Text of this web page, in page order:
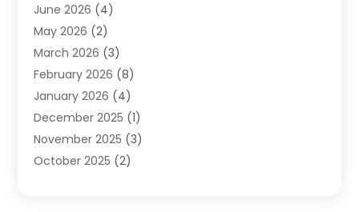
Law(66)
Law Attorney
Law Firm(14)
Lawyer(16)
Lawyers(220)
Lawyers And Law Firms
Legal(65)
Legal Services (50)
June 2026 (4)
May 2026 (2)
March 2026 (3)
February 2026 (8)
January 2026 (4)
December 2025 (1)
November 2025 (3)
October 2025 (2)